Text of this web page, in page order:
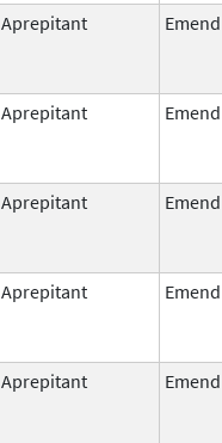
Aprepitant Emend
Aprepitant Emend
Aprepitant Emend
Aprepitant Emend
Aprepitant Emend